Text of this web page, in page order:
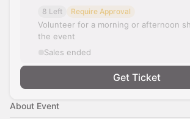
8 Left Require Approval
Volunteer for a morning or afternoon
the event
Sales ended
Get Ticket
About Event